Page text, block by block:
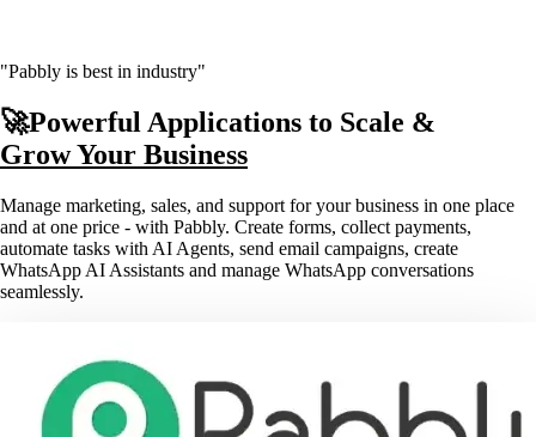
"Pabbly is best in industry"
🚀Powerful Applications to Scale &
Grow Your Business
Manage marketing, sales, and support for your business in one place
and at one price - with Pabbly. Create forms, collect payments,
automate tasks with AI Agents, send email campaigns, create
WhatsApp AI Assistants and manage WhatsApp conversations
seamlessly.